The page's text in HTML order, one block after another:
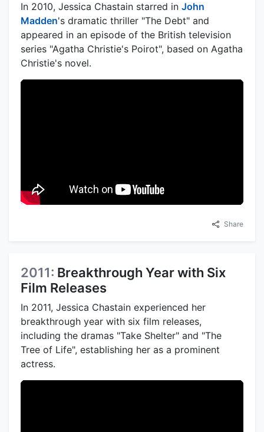
In 2010, Jessica Chastain starred in John
Madden's dramatic thriller "The Debt" and
appeared in an episode of the British television
series "Agatha Christie's Poirot", based on Agatha
Christie's novel.
Share
2011: Breakthrough Year with Six
Film Releases
In 2011, Jessica Chastain experienced her
breakthrough year with six film releases,
including the dramas "Take Shelter" and "The
Tree of Life", establishing her as a prominent
actress.